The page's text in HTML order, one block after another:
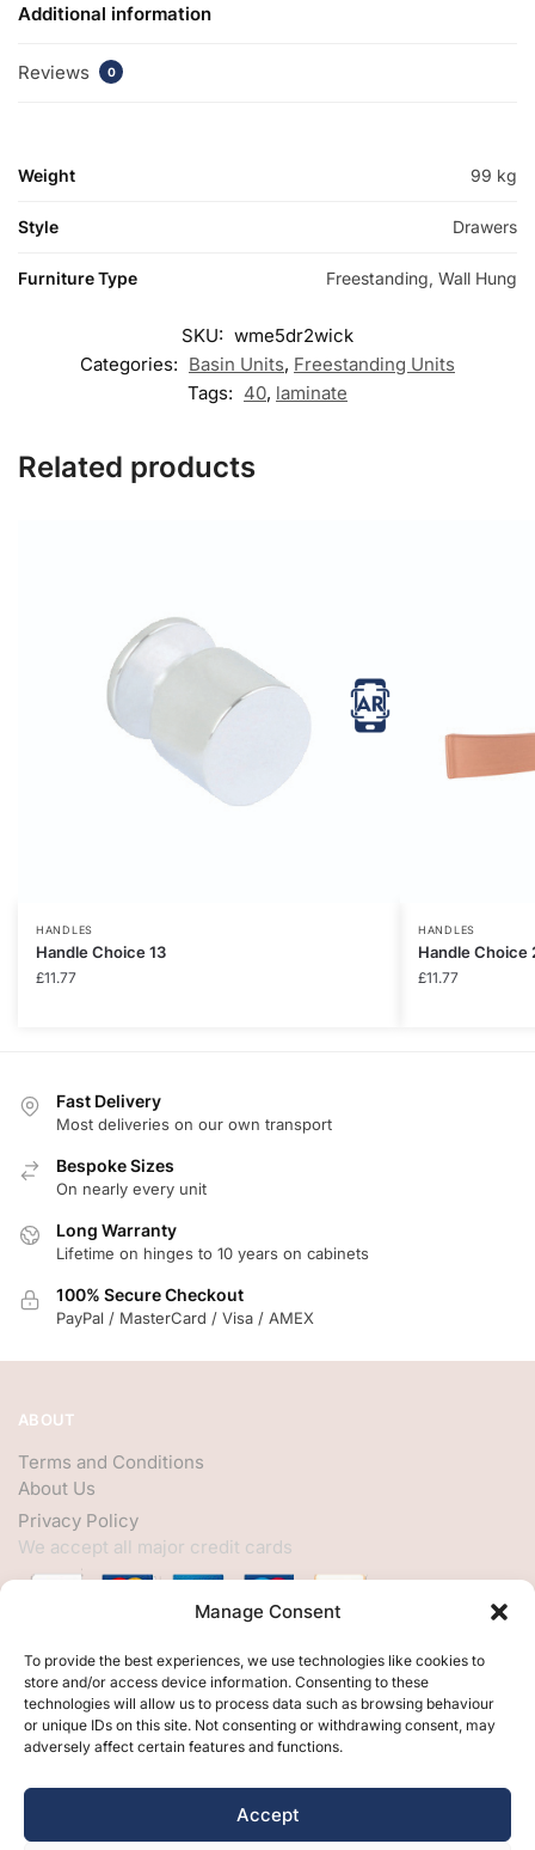
Manage Consent
To provide the best experiences, we use technologies like cookies to
store and/or access device information. Consenting to these
technologies will allow us to process data such as browsing behaviour
or unique IDs on this site. Not consenting or withdrawing consent, may
adversely affect certain features and functions.
Accept
Additional information
Reviews 0
Weight 99 kg
Style Drawers
Furniture Type Freestanding, Wall Hung
SKU: wme5dr2wick
Categories: Basin Units, Freestanding Units
Tags: 40, laminate
Related products
HANDLES
Handle Choice 13
£11.77
HANDLES
Handle Choice
£11.77
Fast Delivery
Most deliveries on our own transport
Bespoke Sizes
On nearly every unit
Long Warranty
Lifetime on hinges to 10 years on cabinets
100% Secure Checkout
PayPal / MasterCard / Visa / AMEX
ABOUT
Terms and Conditions
About Us
Privacy Policy
We accept all major credit cards
HELP
My Account
Customer Help
Contact Us